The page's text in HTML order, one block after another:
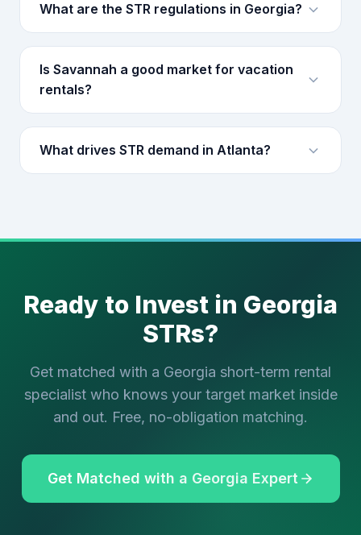
What are the STR regulations in Georgia?
Is Savannah a good market for vacation
rentals?
What drives STR demand in Atlanta?
Ready to Invest in Georgia
STRs?
Get matched with a Georgia short-term rental
specialist who knows your target market inside
and out. Free, no-obligation matching.
Get Matched with a Georgia Expert